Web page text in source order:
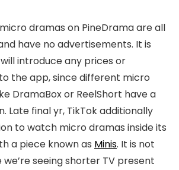
dramas on PineDrama are all
have no advertisements. It is
introduce any prices or
the app, since different micro
DramaBox or ReelShort have a
Late final yr, TikTok additionally
to watch micro dramas inside its
a piece known as Minis. It is not
seeing shorter TV present